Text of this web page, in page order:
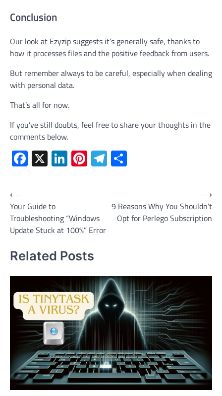
Conclusion
Our look at Ezyzip suggests it’s generally safe, thanks to
how it processes files and the positive feedback from users.
But remember always to be careful, especially when dealing
with personal data.
That’s all for now.
If you’ve still doubts, feel free to share your thoughts in the
comments below.
Facebook
X LinkedIn
Pinterest
Telegram
Post
navigation
⟵
Your Guide to
Troubleshooting “Windows
Update Stuck at 100%” Error
9 Reasons Why You Shouldn’t
Opt for Perlego Subscription
⟶
Related Posts